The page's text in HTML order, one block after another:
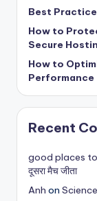
Best
How to
Secure
How to
Performance
Recent
good places
दूसरा मैच जीता
Anh on Science